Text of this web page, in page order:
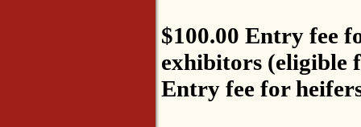
$100.00 Entry fee
exhibitors (eligible
Entry fee for